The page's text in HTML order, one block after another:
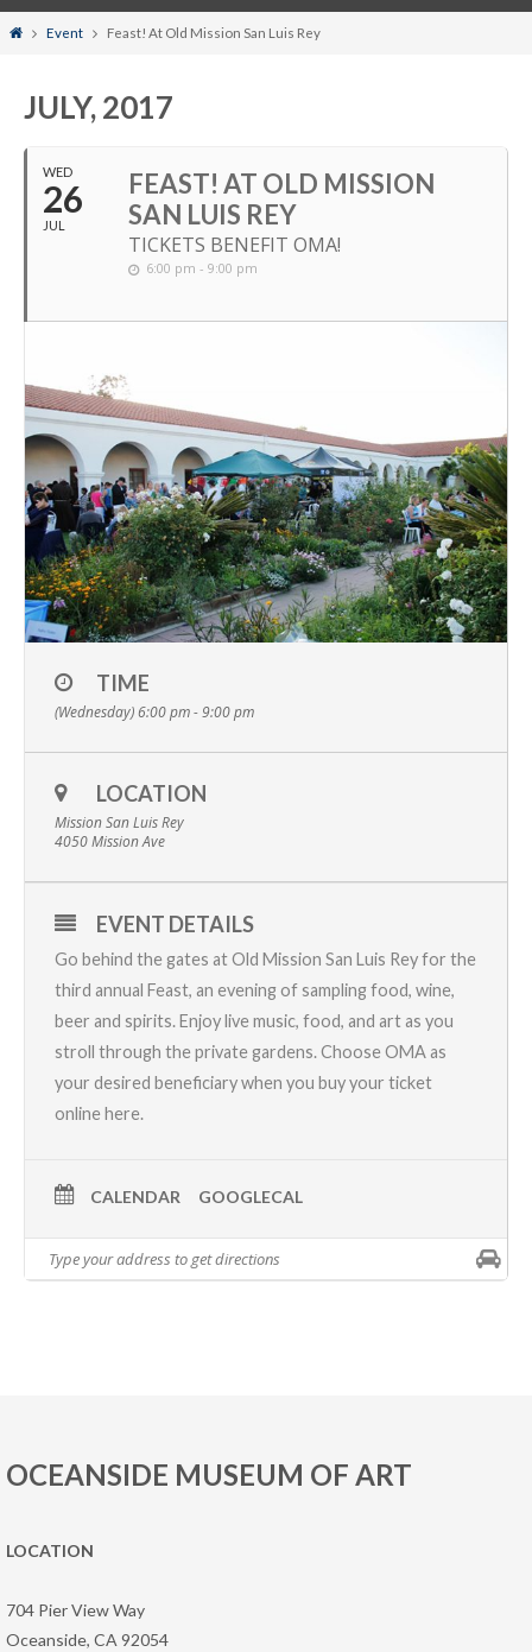
HomeEvent Feast! At Old Mission San Luis Rey
JULY, 2017
WED
26
JUL
FEAST! AT OLD MISSION
SAN LUIS REY
TICKETS BENEFIT OMA!
6:00 pm - 9:00 pm
TIME
(Wednesday) 6:00 pm - 9:00 pm
LOCATION
Mission San Luis Rey
4050 Mission Ave
EVENT DETAILS
Go behind the gates atOld Mission San Luis Reyfor the
third annual Feast, an evening of sampling food, wine,
beer and spirits. Enjoy live music, food, and art as you
stroll through the private gardens. Choose OMA as
your desired beneficiary when you buy your ticket
online here.
CALENDAR GOOGLECAL
OCEANSIDE MUSEUM OF ART
LOCATION
704 Pier View Way
Oceanside, CA 92054